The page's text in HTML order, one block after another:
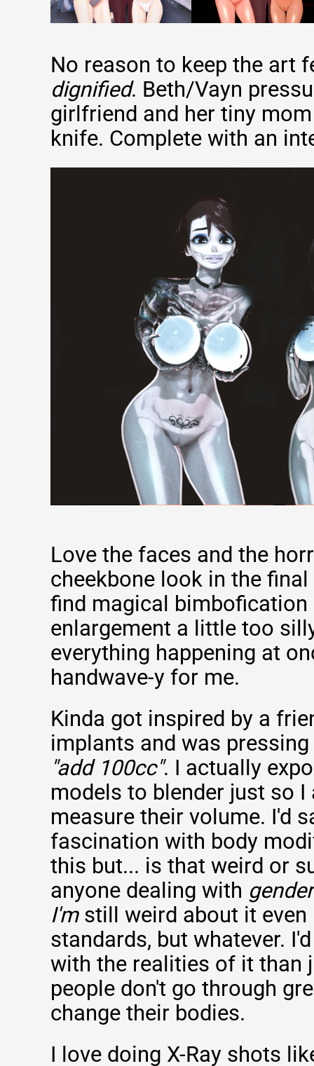
No reason to keep the art
dignified. Beth/Vayn
girlfriend and her tiny
knife. Complete with an
Love the faces and the
cheekbone look in the
find magical bimbofication
enlargement a little too
everything happening at
handwave-y for me.
Kinda got inspired by a
implants and was
"add 100cc". I actually
models to blender just so I
measure their volume. I'd
fascination with body
this but... is that weird or
anyone dealing with gender
I'mstill weird about it even
standards, but whatever.
with the realities of it than
people don't go through
change their bodies.
I love doing X-Ray shots